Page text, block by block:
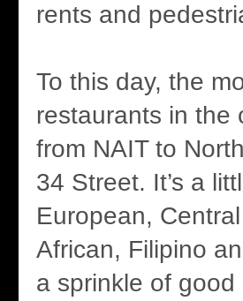
rents and
To this day, the
restaurants in the
from NAIT to
34 Street. It’s a
European,
African, Filipino
a sprinkle of good